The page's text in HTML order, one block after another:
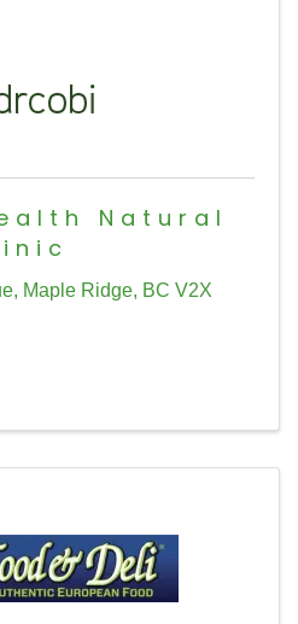
Natural
, Maple Ridge, BC V2X